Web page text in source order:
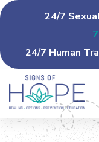
24/7
24/7 Human